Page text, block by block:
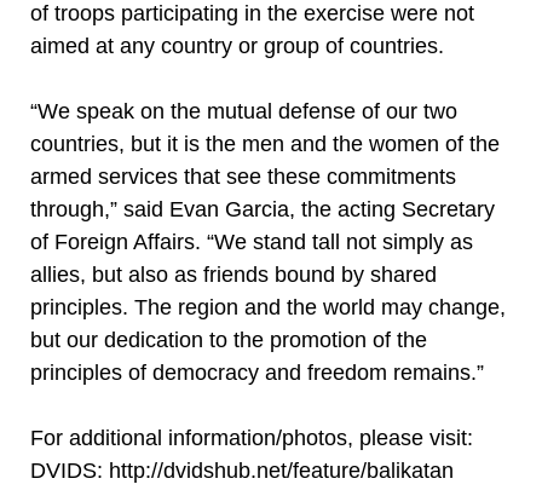
of troops participating in the exercise were not
aimed at any country or group of countries.
“We speak on the mutual defense of our two
countries, but it is the men and the women of the
armed services that see these commitments
through,” said Evan Garcia, the acting Secretary
of Foreign Affairs. “We stand tall not simply as
allies, but also as friends bound by shared
principles. The region and the world may change,
but our dedication to the promotion of the
principles of democracy and freedom remains.”
For additional information/photos, please visit:
DVIDS: http://dvidshub.net/feature/balikatan